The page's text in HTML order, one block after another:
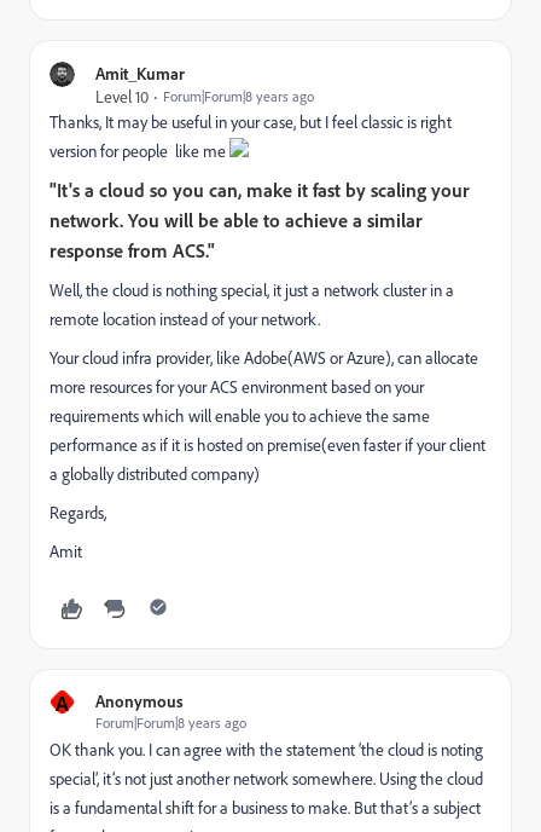
Amit_Kumar
Level 10
Forum|Forum|8 years ago
Thanks, It may be useful in your case, but I feel classic is right
version for people like me
"It's a cloud so you can, make it fast by scaling your
network. You will be able to achieve a similar
response from ACS."
Well, the cloud is nothing special, it just a network cluster in a
remote location instead of your network.
Your cloud infra provider, like Adobe(AWS or Azure), can allocate
more resources for your ACS environment based on your
requirements which will enable you to achieve the same
performance as if it is hosted on premise(even faster if your client
a globally distributed company)
Regards,
Amit
A Anonymous
Forum|Forum|8 years ago
OK thank you. I can agree with the statement ‘the cloud is noting
special’, it’s not just another network somewhere. Using the cloud
is a fundamental shift for a business to make. But that’s a subject